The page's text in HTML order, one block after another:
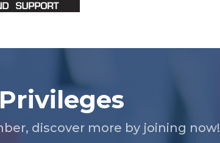
discover more by joining now!